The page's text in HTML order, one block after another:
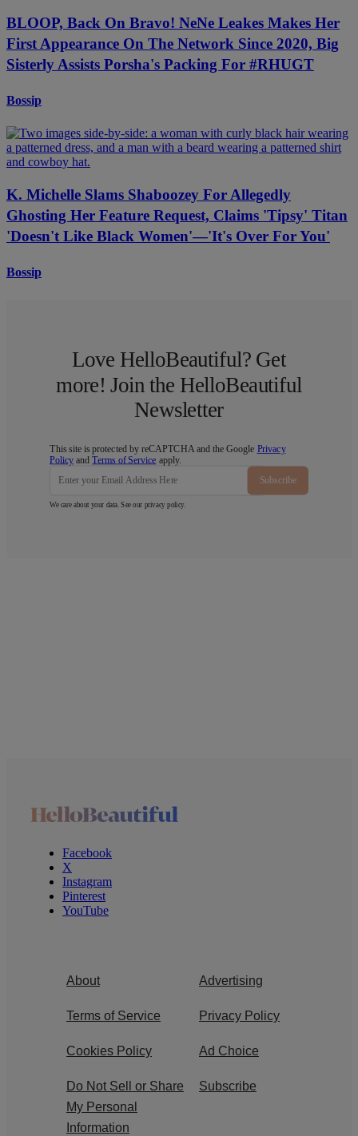
BLOOP, Back On Bravo! NeNe Leakes Makes Her
First Appearance On The Network Since 2020, Big
Sisterly Assists Porsha's Packing For #RHUGT
Bossip
K. Michelle Slams Shaboozey For Allegedly
Ghosting Her Feature Request, Claims 'Tipsy' Titan
'Doesn't Like Black Women'—'It's Over For You'
Bossip
Love HelloBeautiful? Get
more! Join the HelloBeautiful
Newsletter
This site is protected by reCAPTCHA and the Google Privacy
Policy andTerms of Service apply.
Subscribe
We care about your data. See our privacy policy.
Facebook
X
Instagram
Pinterest
YouTube
About Advertising
Terms of Service Privacy Policy
Cookies Policy Ad Choice
Do Not Sell or Share
My Personal
Information
Subscribe